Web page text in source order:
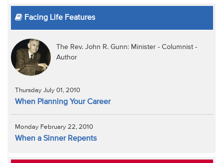
Facing Life Features
The Rev. John R. Gunn: Minister - Columnist -
Author
Thursday July 01, 2010
When Planning Your Career
Monday February 22, 2010
When a Sinner Repents